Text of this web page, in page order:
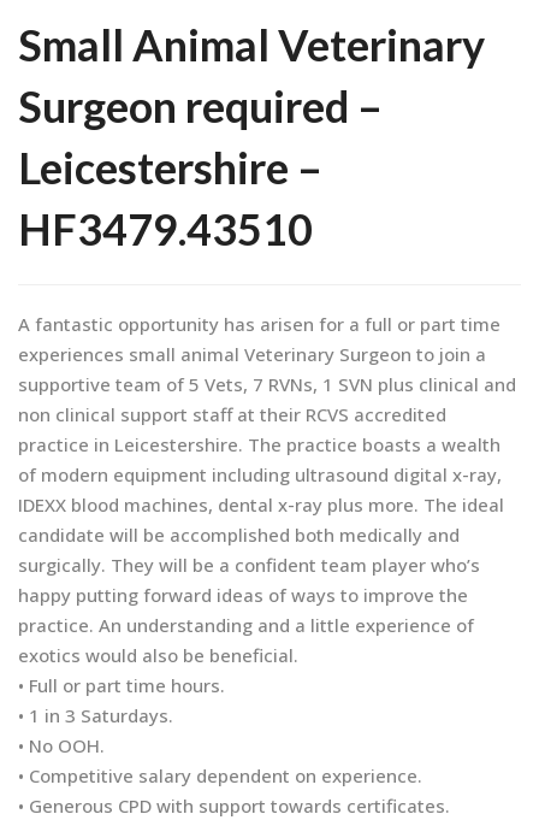
Small Animal Veterinary
Surgeon required –
Leicestershire –
HF3479.43510
A fantastic opportunity has arisen for a full or part time
experiences small animal Veterinary Surgeon to join a
supportive team of 5 Vets, 7 RVNs, 1 SVN plus clinical and
non clinical support staff at their RCVS accredited
practice in Leicestershire. The practice boasts a wealth
of modern equipment including ultrasound digital x-ray,
IDEXX blood machines, dental x-ray plus more. The ideal
candidate will be accomplished both medically and
surgically. They will be a confident team player who’s
happy putting forward ideas of ways to improve the
practice. An understanding and a little experience of
exotics would also be beneficial.
• Full or part time hours.
• 1 in 3 Saturdays.
• No OOH.
• Competitive salary dependent on experience.
• Generous CPD with support towards certificates.